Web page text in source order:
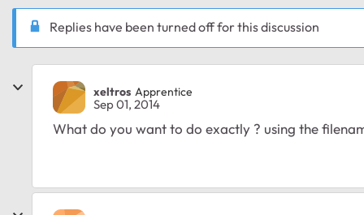
Replies have been turned off for this discussion
xeltros Apprentice
Sep 01, 2014
What do you want to do exactly ? using the